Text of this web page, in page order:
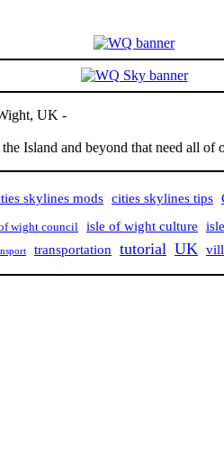
UK -
Island and beyond that need all
skylines mods cities skylines tips
wight council isle of wight culture
transportation tutorial UK